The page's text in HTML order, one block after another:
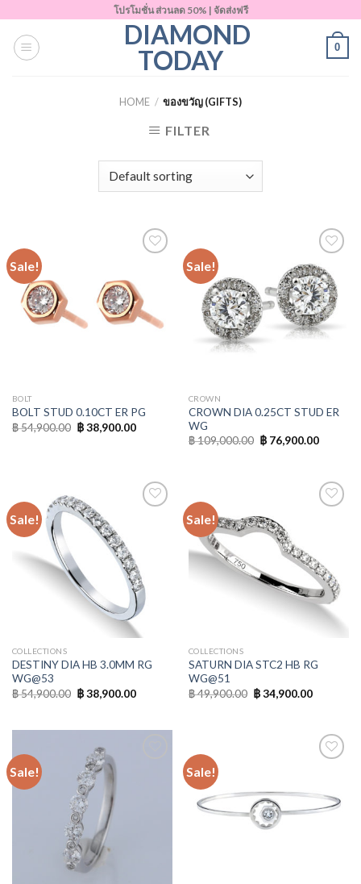
content
โปรโมชั่น ส่วนลด 50% | จัดส่งฟรี
DIAMOND
TODAY
0
HOME / ของขวัญ (GIFTS)
FILTER
Sale!
BOLT
BOLT STUD 0.10CT ER PG
฿54,900.00 ฿38,900.00
Sale!
Add to
Wishlist
CROWN
CROWN DIA 0.25CT STUD ER
WG
฿109,000.00 ฿76,900.00
Sale!
COLLECTIONS
DESTINY DIA HB 3.0MM RG
WG@53
฿54,900.00 ฿38,900.00
Sale!
COLLECTIONS
SATURN DIA STC2 HB RG
WG@51
฿49,900.00 ฿34,900.00
Sale! Sale!